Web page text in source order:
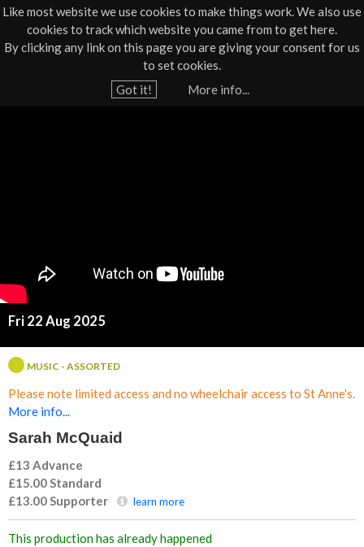
Like most website we use cookies to make things work. We also use
cookies to track which website you came from to get here.
By clicking any link on this page you are giving your consent for us
to set cookies.
Got it!
More info...
Jump to navigation
01805 624624
e
› Music Music - Assorted
M
c
Q
u
a
i
d
Fri 22 Aug 2025
MUSIC - ASSORTED
Please note limited access and no wheelchair access to St Anne's.
More info...
Sarah McQuaid
£13 Advance
£15.00Standard
£13.00Supporter learn more
This production has already happened